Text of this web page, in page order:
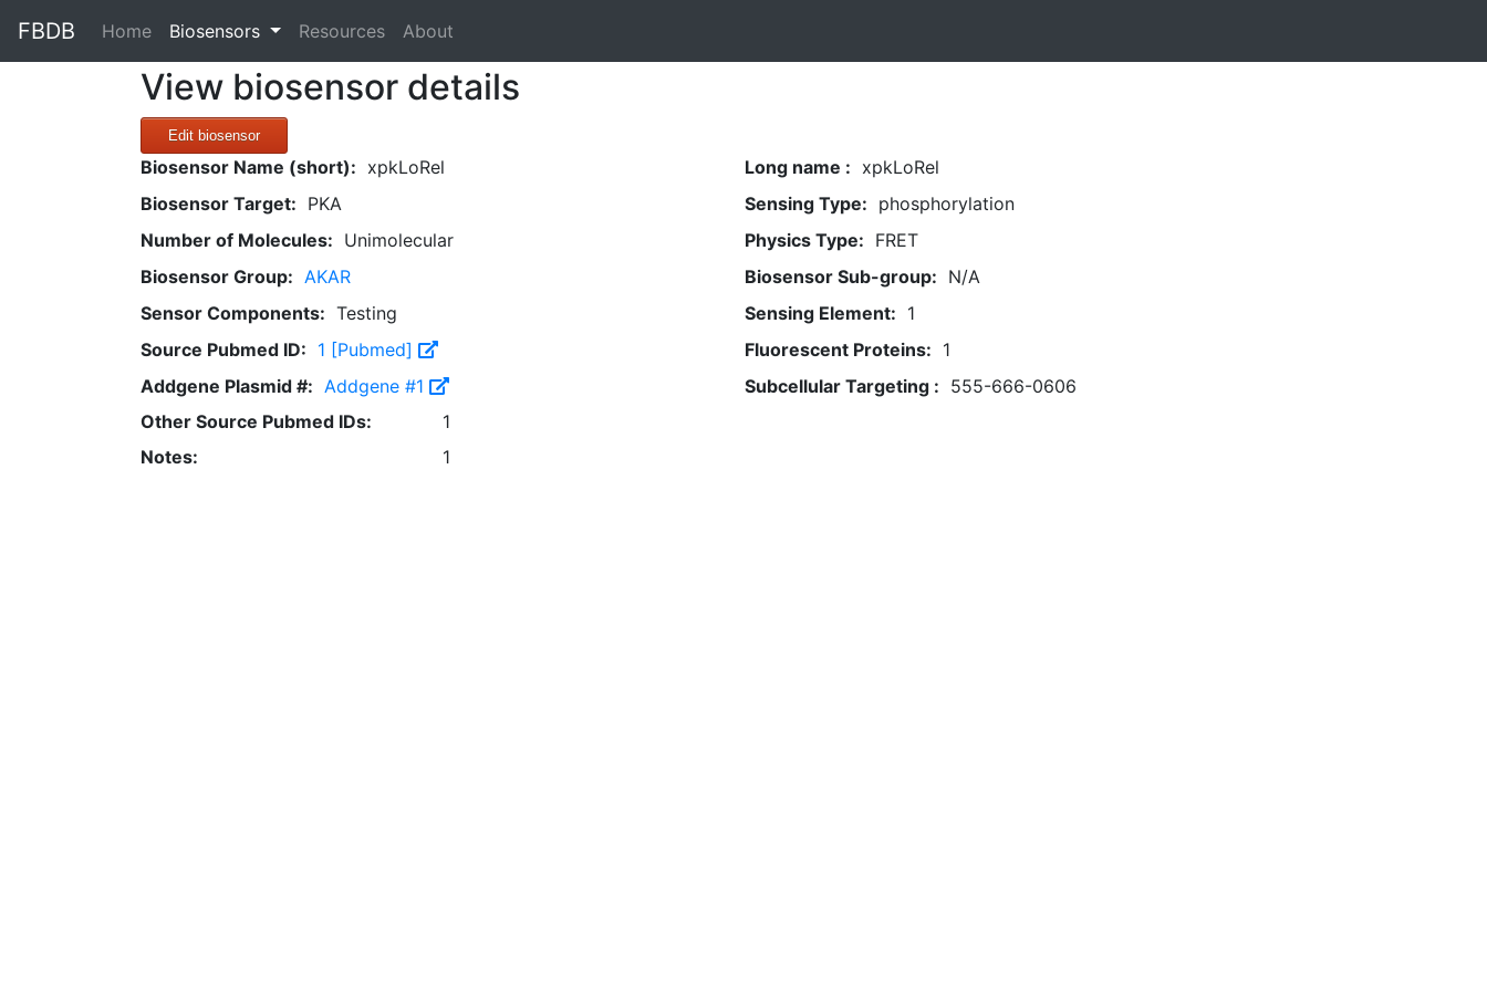
FBDB Home(current)
Biosensors Resources About
View biosensor details
Edit biosensor
Biosensor Name (short): xpkLoRel Long name : xpkLoRel
Biosensor Target: PKA Sensing Type: phosphorylation
Number of Molecules: Unimolecular Physics Type: FRET
Biosensor Group: AKAR Biosensor Sub-group: N/A
Sensor Components: Testing Sensing Element: 1
Source Pubmed ID: 1 [Pubmed] Fluorescent Proteins: 1
Addgene Plasmid #: Addgene #1 Subcellular Targeting : 555-666-0606
Other Source Pubmed IDs:
1
Notes:
1